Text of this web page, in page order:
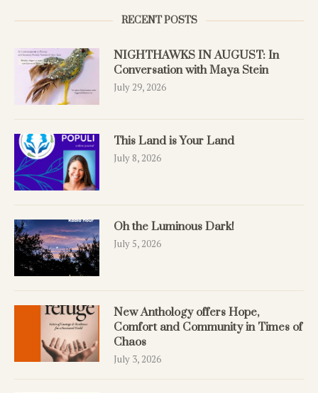
RECENT POSTS
NIGHTHAWKS IN AUGUST: In
Conversation with Maya Stein
July 29, 2026
This Land is Your Land
July 8, 2026
Oh the Luminous Dark!
July 5, 2026
New Anthology offers Hope,
Comfort and Community in Times of
Chaos
July 3, 2026